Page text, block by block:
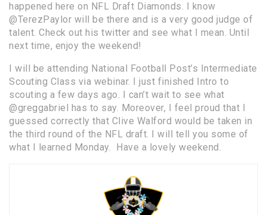
happened here on NFL Draft Diamonds. I know
@TerezPaylor will be there and is a very good judge of
talent. Check out his twitter and see what I mean. Until
next time, enjoy the weekend!
I will be attending National Football Post’s Intermediate
Scouting Class via webinar. I just finished Intro to
scouting a few days ago. I can’t wait to see what
@greggabriel
has to say. Moreover, I feel proud that I
guessed correctly that Clive Walford would be taken in
the third round of the NFL draft. I will tell you some of
what I learned Monday. Have a lovely weekend.